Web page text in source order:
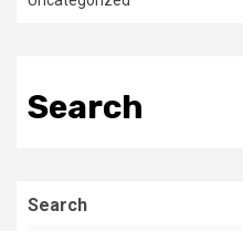
Search
Search